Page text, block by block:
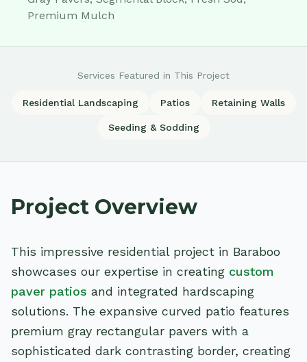
Premium Mulch
Services Featured in This Project
Residential Landscaping Patios Retaining Walls
Seeding & Sodding
Project Overview
This impressive residential project in Baraboo
showcases our expertise in creating custom
paver patios and integrated hardscaping
solutions. The expansive curved patio features
premium gray rectangular pavers with a
sophisticated dark contrasting border, creating